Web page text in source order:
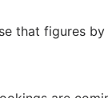
that figures by